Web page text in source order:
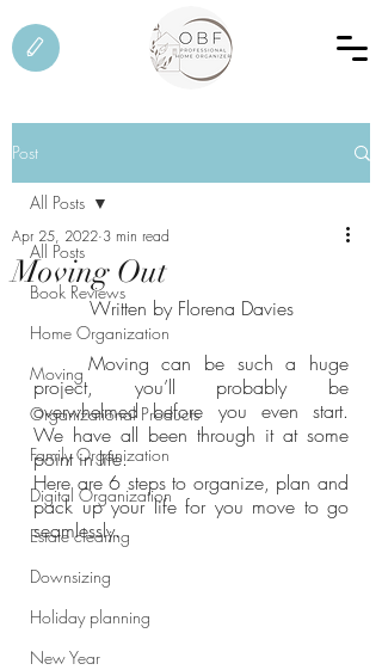
Post
All Posts
Book Reviews
Home Organization
Moving
Organizational Products
Family Organization
Digital Organization
Estate clearing
Downsizing
Holiday planning
New Year
All Posts
Moving Out
Apr 25, 2022 3 min read
Written by Florena Davies
	Moving can be such a huge
project, you’ll probably be
overwhelmed before you even start.
We have all been through it at some
point in life.
Here are 6 steps to organize, plan and
pack up your life for you move to go
seamlessly.